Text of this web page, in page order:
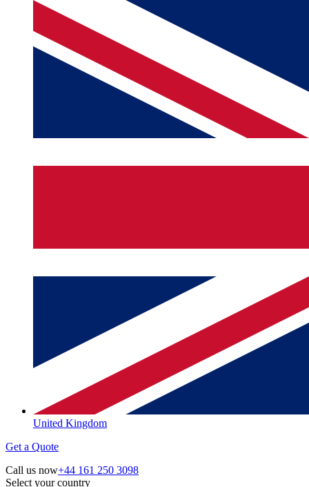
United Kingdom
Get a Quote
Call us now+44 161 250 3098
Select your country